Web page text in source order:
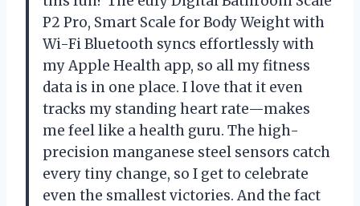
P2 Pro, Smart Scale for Body Weight with
Wi-Fi Bluetooth syncs effortlessly with
my Apple Health app, so all my fitness
data is in one place. I love that it even
tracks my standing heart rate—makes
me feel like a health guru. The high-
precision manganese steel sensors catch
every tiny change, so I get to celebrate
even the smallest victories. And the fact